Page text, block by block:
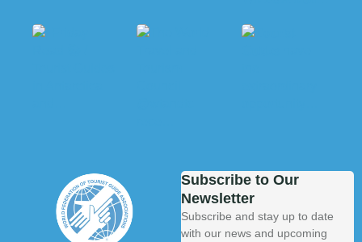
Subscribe to Our
Newsletter
Subscribe and stay up to date
with our news and upcoming